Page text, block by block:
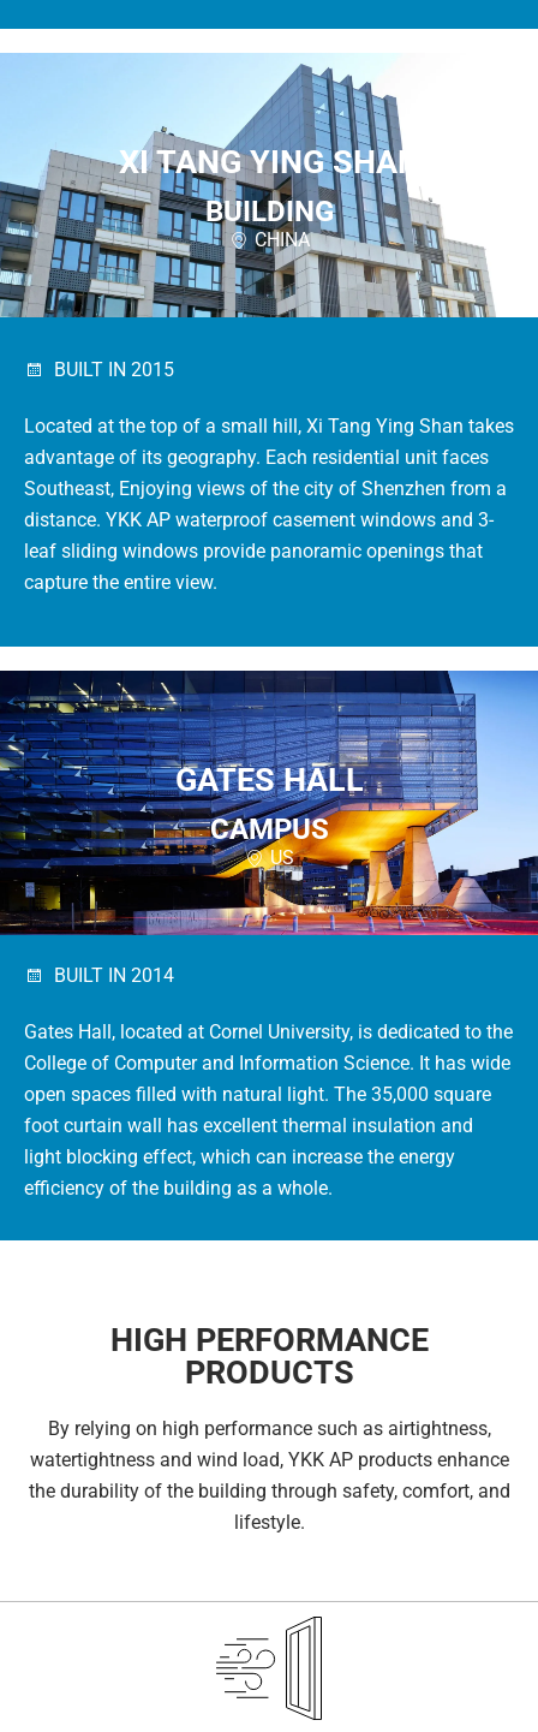
XI TANG YING SHAN
BUILDING
CHINA
BUILT IN 2015
Located at the top of a small hill, Xi Tang Ying Shan takes
advantage of its geography. Each residential unit faces
Southeast, Enjoying views of the city of Shenzhen from a
distance. YKK AP waterproof casement windows and 3-
leaf sliding windows provide panoramic openings that
capture the entire view.
GATES HALL
CAMPUS
US
BUILT IN 2014
Gates Hall, located at Cornel University, is dedicated to the
College of Computer and Information Science. It has wide
open spaces filled with natural light. The 35,000 square
foot curtain wall has excellent thermal insulation and
light blocking effect, which can increase the energy
efficiency of the building as a whole.
HIGH PERFORMANCE
PRODUCTS
By relying on high performance such as airtightness,
watertightness and wind load, YKK AP products enhance
the durability of the building through safety, comfort, and
lifestyle.